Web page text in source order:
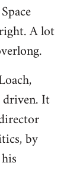
A lot
It
by